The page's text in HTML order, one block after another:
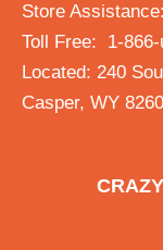
Store
Toll Free: 1-866-
Located: 240
Casper, WY